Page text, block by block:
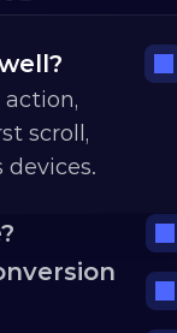
scroll,
devices.